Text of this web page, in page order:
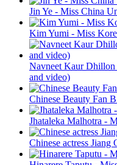
Jin Ye - Miss China
Kim Yumi - Miss
Navneet Kaur
and video)
Chinese Beauty Fan
Jhataleka Malhotra -
Chinese actress Jiang